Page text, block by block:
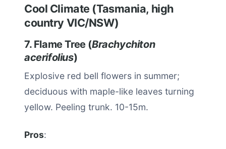
Cool Climate (Tasmania, high
country VIC/NSW)
7. Flame Tree (Brachychiton
acerifolius)
Explosive red bell flowers in summer;
deciduous with maple-like leaves turning
yellow. Peeling trunk. 10-15m.
Pros: